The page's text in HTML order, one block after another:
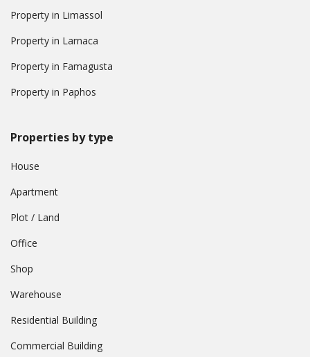
Property in Limassol
Property in Larnaca
Property in Famagusta
Property in Paphos
Properties by type
House
Apartment
Plot / Land
Office
Shop
Warehouse
Residential Building
Commercial Building